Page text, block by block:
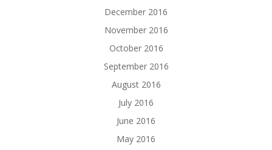
December 2016
November 2016
October 2016
September 2016
August 2016
July 2016
June 2016
May 2016